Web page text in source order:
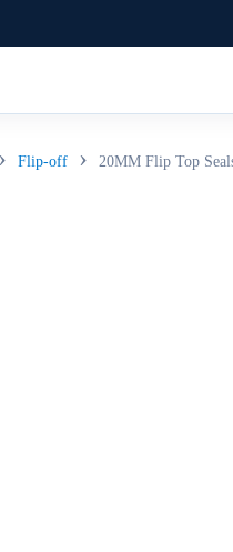
Flip-off 20MM Flip Top